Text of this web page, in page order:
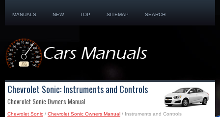
MANUALS NEW TOP SITEMAP SEARCH
Chevrolet Sonic: Instruments and Controls
Chevrolet Sonic Owners Manual
Chevrolet Sonic / Chevrolet Sonic Owners Manual / Instruments and Controls